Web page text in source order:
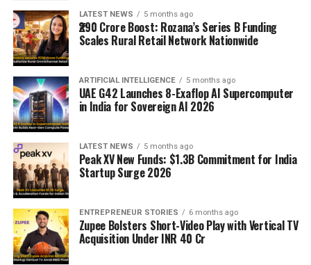
LATEST NEWS 5 months ago
₹290 Crore Boost: Rozana’s Series B Funding
Scales Rural Retail Network Nationwide
ARTIFICIAL INTELLIGENCE 5 months ago
UAE G42 Launches 8-Exaflop AI Supercomputer
in India for Sovereign AI 2026
LATEST NEWS 5 months ago
Peak XV New Funds: $1.3B Commitment for India
Startup Surge 2026
ENTREPRENEUR STORIES 6 months ago
Zupee Bolsters Short-Video Play with Vertical TV
Acquisition Under INR 40 Cr